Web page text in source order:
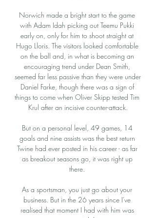
Norwich made a bright start to the game
with Adam Idah picking out Teemu Pukki
early on, only for him to shoot straight at
Hugo Lloris. The visitors looked comfortable
on the ball and, in what is becoming an
encouraging trend under Dean Smith,
seemed far less passive than they were under
Daniel Farke, though there was a sign of
things to come when Oliver Skipp tested Tim
Krul after an incisive counter-attack.
But on a personal level, 49 games, 14
goals and nine assists was the best return
Twine had ever posted in his career - as far
as breakout seasons go, it was right up
there.
As a sportsman, you just go about your
business. But in the 26 years since I've
realised that moment I had with him was